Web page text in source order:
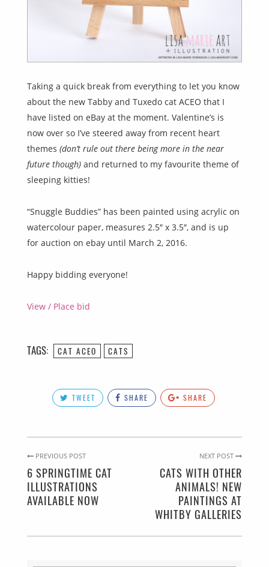
Taking a quick break from everything to let you know
about the new Tabby and Tuxedo cat ACEO that I
have listed on eBay at the moment. Valentine’s is
now over so I’ve steered away from recent heart
themes (don’t rule out there being more in the near
future though) and returned to my favourite theme of
sleeping kitties!
“Snuggle Buddies” has been painted using acrylic on
watercolour paper, measures 2.5″ x 3.5″, and is up
for auction on ebay until March 2, 2016.
Happy bidding everyone!
View / Place bid
TAGS: CAT ACEO CATS
TWEET SHARE SHARE
PREVIOUS POST
6 SPRINGTIME CAT
ILLUSTRATIONS
AVAILABLE NOW
NEXT POST
CATS WITH OTHER
ANIMALS! NEW
PAINTINGS AT
WHITBY GALLERIES